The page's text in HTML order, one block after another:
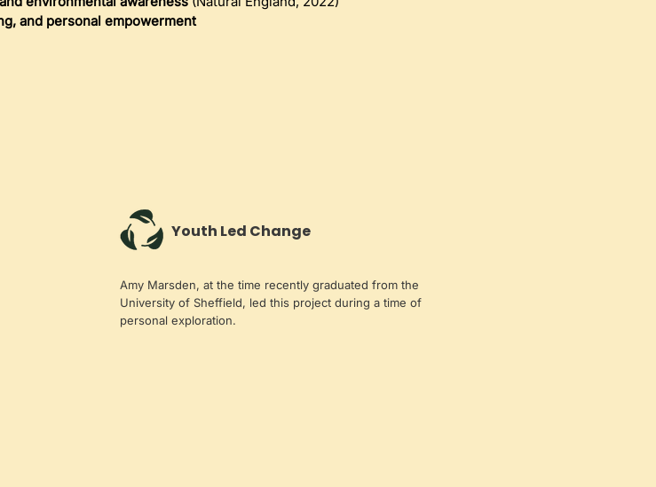
and personal empowerment
Youth Led Change
Amy Marsden, at the time recently graduated from the
University of Sheffield, led this project during a time of
personal exploration.